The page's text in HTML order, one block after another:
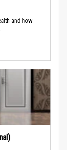
and how